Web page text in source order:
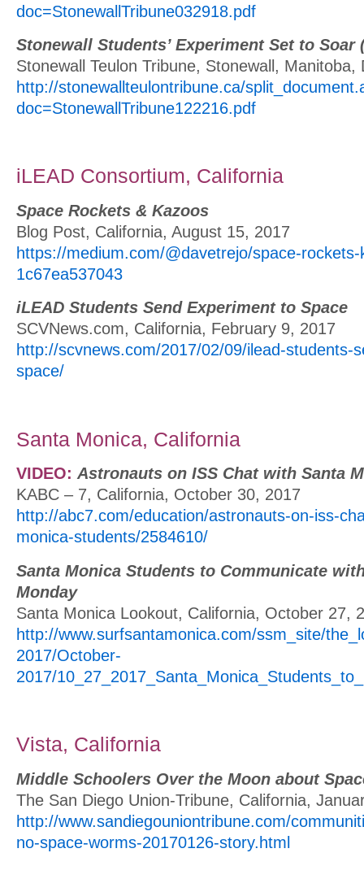
doc=StonewallTribune032918.pdf
Stonewall Students’ Experiment Set to Soar
Stonewall Teulon Tribune, Stonewall,
http://stonewallteulontribune.ca/
doc=StonewallTribune122216.pdf
iLEAD Consortium, California
Space Rockets & Kazoos
Blog Post, California, August 15, 2017
https://medium.com/@davetrejo/space-
1c67ea537043
iLEAD Students Send Experiment to Space
SCVNews.com, California, February 9, 2017
http://scvnews.com/2017/02/09/ilead-students-
space/
Santa Monica, California
VIDEO: Astronauts on ISS Chat with Santa
KABC – 7, California, October 30, 2017
http://abc7.com/education/astronauts-on-iss-
monica-students/2584610/
Santa Monica Students to Communicate
Monday
Santa Monica Lookout, California, October 27,
http://www.surfsantamonica.com/ssm_site/
2017/October-
2017/
Vista, California
Middle Schoolers Over the Moon about
The San Diego Union-Tribune, California,
http://www.sandiegouniontribune.com/
no-space-worms-20170126-story.html